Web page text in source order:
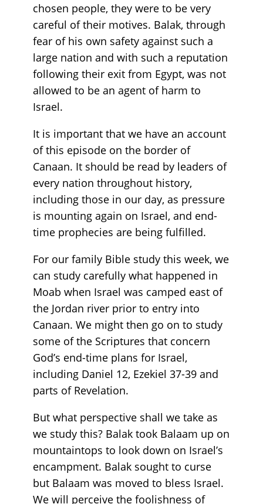
chosen people, they were to be very
careful of their motives. Balak, through
fear of his own safety against such a
large nation and with such a reputation
following their exit from Egypt, was not
allowed to be an agent of harm to
Israel.
It is important that we have an account
of this episode on the border of
Canaan. It should be read by leaders of
every nation throughout history,
including those in our day, as pressure
is mounting again on Israel, and end-
time prophecies are being fulfilled.
For our family Bible study this week, we
can study carefully what happened in
Moab when Israel was camped east of
the Jordan river prior to entry into
Canaan. We might then go on to study
some of the Scriptures that concern
God’s end-time plans for Israel,
including Daniel 12, Ezekiel 37-39 and
parts of Revelation.
But what perspective shall we take as
we study this? Balak took Balaam up on
mountaintops to look down on Israel’s
encampment. Balak sought to curse
but Balaam was moved to bless Israel.
We will perceive the foolishness of